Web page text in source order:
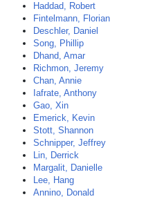
Haddad, Robert
Fintelmann, Florian
Deschler, Daniel
Song, Phillip
Dhand, Amar
Richmon, Jeremy
Chan, Annie
Iafrate, Anthony
Gao, Xin
Emerick, Kevin
Stott, Shannon
Schnipper, Jeffrey
Lin, Derrick
Margalit, Danielle
Lee, Hang
Annino, Donald